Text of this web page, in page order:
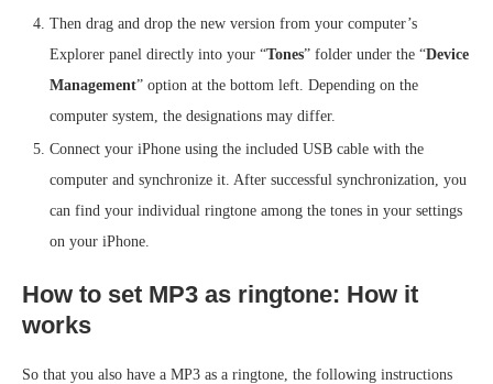
Then drag and drop the new version from your computer’s
Explorer panel directly into your “Tones” folder under the “Device
Management” option at the bottom left. Depending on the
computer system, the designations may differ.
Connect your iPhone using the included USB cable with the
computer and synchronize it. After successful synchronization, you
can find your individual ringtone among the tones in your settings
on your iPhone.
How to set MP3 as ringtone: How it
works
So that you also have a MP3 as a ringtone, the following instructions